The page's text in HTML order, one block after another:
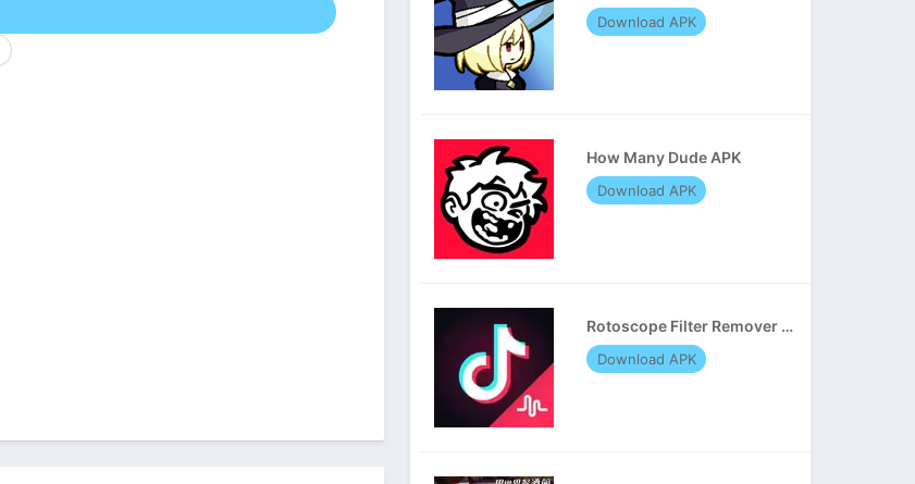
Download APK
How Many Dude APK
Download APK
Rotoscope Filter Remover APK
Download APK